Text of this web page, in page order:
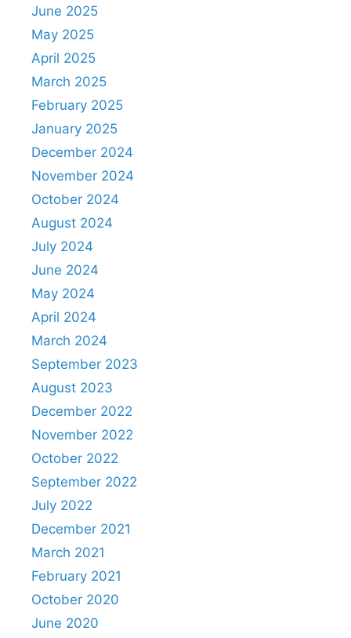
June 2025
May 2025
April 2025
March 2025
February 2025
January 2025
December 2024
November 2024
October 2024
August 2024
July 2024
June 2024
May 2024
April 2024
March 2024
September 2023
August 2023
December 2022
November 2022
October 2022
September 2022
July 2022
December 2021
March 2021
February 2021
October 2020
June 2020